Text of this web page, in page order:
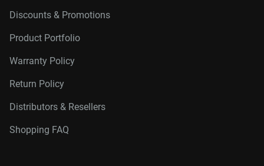
Discounts & Promotions
Product Portfolio
Warranty Policy
Return Policy
Distributors & Resellers
Shopping FAQ